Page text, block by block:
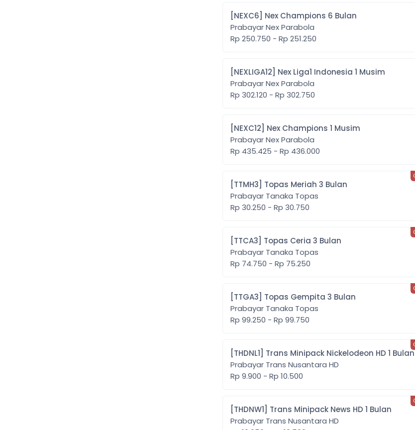
[NEXC6] Nex Champions 6 Bulan
Prabayar Nex Parabola
Rp 250.750 - Rp 251.250
[NEXLIGA12] Nex Liga1 Indonesia 1 Musim
Prabayar Nex Parabola
Rp 302.120 - Rp 302.750
[NEXC12] Nex Champions 1 Musim
Prabayar Nex Parabola
Rp 435.425 - Rp 436.000
[TTMH3] Topas Meriah 3 Bulan
Prabayar Tanaka Topas
Rp 30.250 - Rp 30.750
[TTCA3] Topas Ceria 3 Bulan
Prabayar Tanaka Topas
Rp 74.750 - Rp 75.250
[TTGA3] Topas Gempita 3 Bulan
Prabayar Tanaka Topas
Rp 99.250 - Rp 99.750
[THDNL1] Trans Minipack Nickelodeon HD 1 Bulan
Prabayar Trans Nusantara HD
Rp 9.900 - Rp 10.500
[THDNW1] Trans Minipack News HD 1 Bulan
Prabayar Trans Nusantara HD